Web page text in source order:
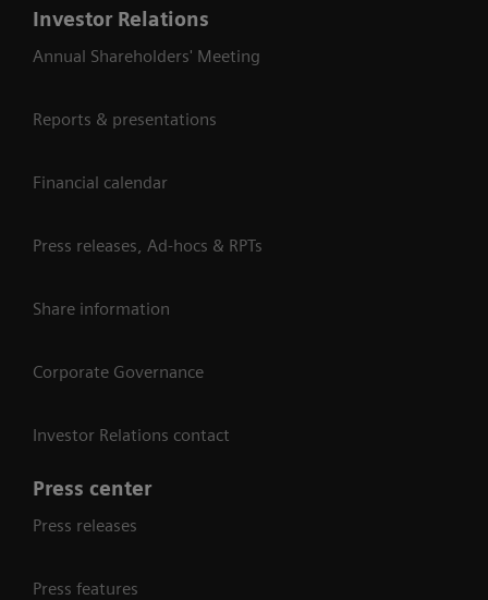
Investor Relations
Annual Shareholders' Meeting
Reports & presentations
Financial calendar
Press releases, Ad-hocs & RPTs
Share information
Corporate Governance
Investor Relations contact
Press center
Press releases
Press features